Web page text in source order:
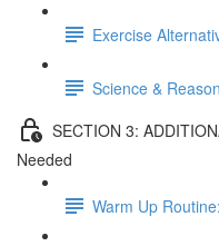
Exercise
Science &
SECTION 3:
Needed
Warm Up